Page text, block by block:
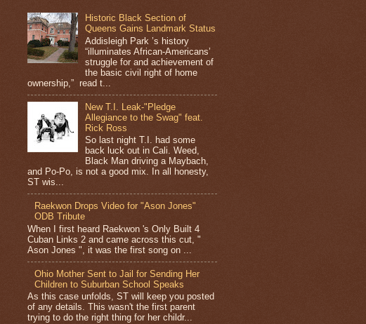
Historic Black Section of
Queens Gains Landmark Status
Addisleigh Park ’s history
“illuminates African-Americans’
struggle for and achievement of
the basic civil right of home
ownership,” read t...
New T.I. Leak-"Pledge
Allegiance to the Swag" feat.
Rick Ross
So last night T.I. had some
back luck out in Cali. Weed,
Black Man driving a Maybach,
and Po-Po, is not a good mix. In all honesty,
ST wis...
Raekwon Drops Video for "Ason Jones"
ODB Tribute
When I first heard Raekwon 's Only Built 4
Cuban Links 2 and came across this cut, "
Ason Jones ", it was the first song on ...
Ohio Mother Sent to Jail for Sending Her
Children to Suburban School Speaks
As this case unfolds, ST will keep you posted
of any details. This wasn't the first parent
trying to do the right thing for her childr...